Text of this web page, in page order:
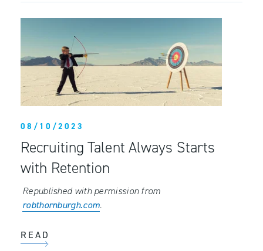
08/10/2023
Recruiting Talent Always Starts
with Retention
Republished with permission from
robthornburgh.com.
READ